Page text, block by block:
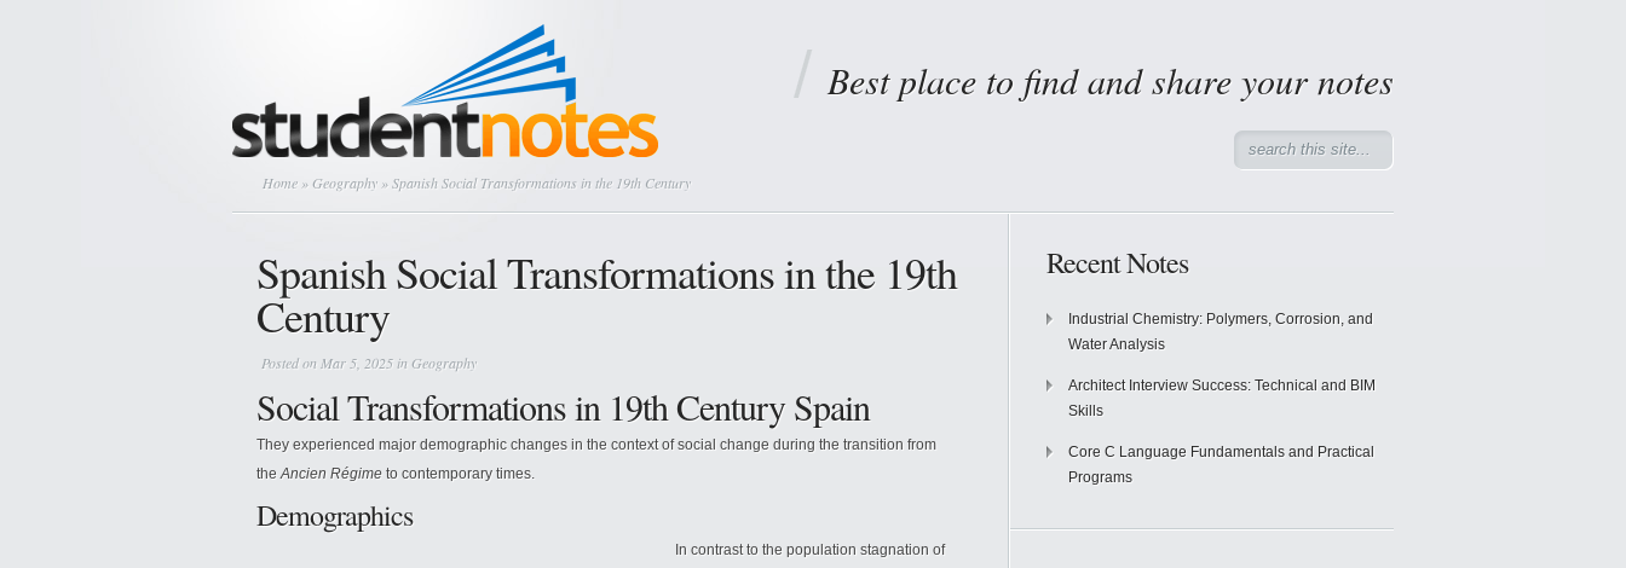
Best place to find and share your notes
Home »Geography » Spanish Social Transformations in the 19th Century
Spanish Social Transformations in the 19th
Century
Posted on Mar 5, 2025 in Geography
Social Transformations in 19th Century Spain
They experienced major demographic changes in the context of social change during the transition from
theAncien Régime to contemporary times.
Demographics
In contrast to the population stagnation of
Recent Notes
Industrial Chemistry: Polymers, Corrosion, and
Water Analysis
Architect Interview Success: Technical and BIM
Skills
Core C Language Fundamentals and Practical
Programs